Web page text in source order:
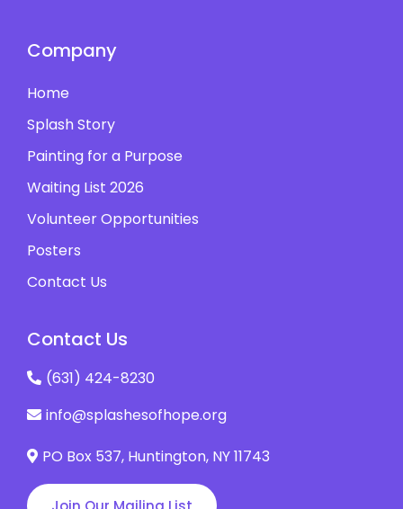
Company
Home
Splash Story
Painting for a Purpose
Waiting List 2026
Volunteer Opportunities
Posters
Contact Us
Contact Us
(631) 424-8230
info@splashesofhope.org
PO Box 537, ​Huntington, NY 11743